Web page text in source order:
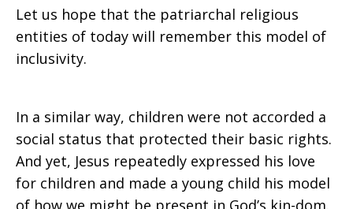
Let us hope that the patriarchal religious
entities of today will remember this model of
inclusivity.
In a similar way, children were not accorded a
social status that protected their basic rights.
And yet, Jesus repeatedly expressed his love
for children and made a young child his model
of how we might be present in God’s kin-dom.